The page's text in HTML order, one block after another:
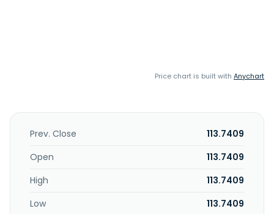
Price chart is built with Anychart
Prev. Close
113.7409
Open
113.7409
High
113.7409
Low
113.7409